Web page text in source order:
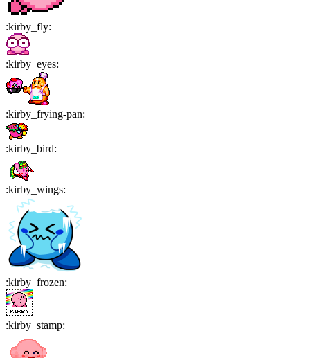
:kirby_fly:
:kirby_eyes:
:kirby_frying-pan:
:kirby_bird:
:kirby_wings:
:kirby_frozen:
:kirby_stamp: